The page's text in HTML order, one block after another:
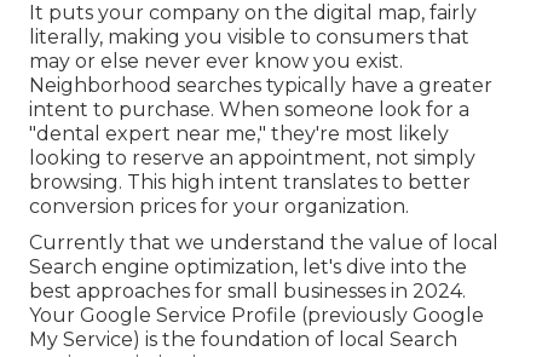
It puts your company on the digital map, fairly
literally, making you visible to consumers that
may or else never ever know you exist.
Neighborhood searches typically have a greater
intent to purchase. When someone look for a
"dental expert near me," they're most likely
looking to reserve an appointment, not simply
browsing. This high intent translates to better
conversion prices for your organization.
Currently that we understand the value of local
Search engine optimization, let's dive into the
best approaches for small businesses in 2024.
Your Google Service Profile (previously Google
My Service) is the foundation of local Search